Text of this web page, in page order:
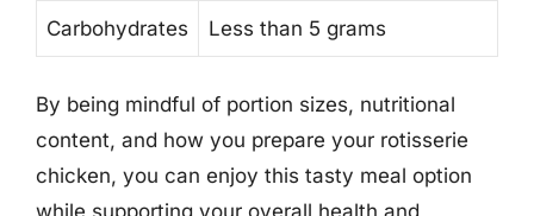
Carbohydrates Less than 5 grams
By being mindful of portion sizes, nutritional
content, and how you prepare your rotisserie
chicken, you can enjoy this tasty meal option
while supporting your overall health and